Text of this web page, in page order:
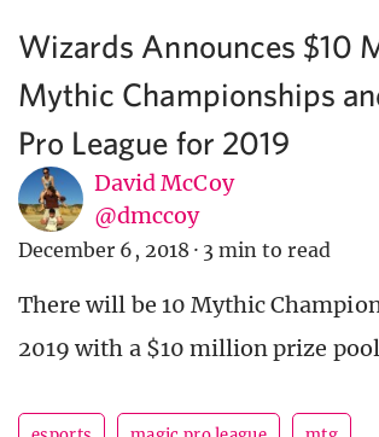
Wizards Announces $10
Mythic Championships
Pro League for 2019
David McCoy
@dmccoy
December 6, 2018 · 3 min to read
There will be 10 Mythic
2019 with a $10 million prize